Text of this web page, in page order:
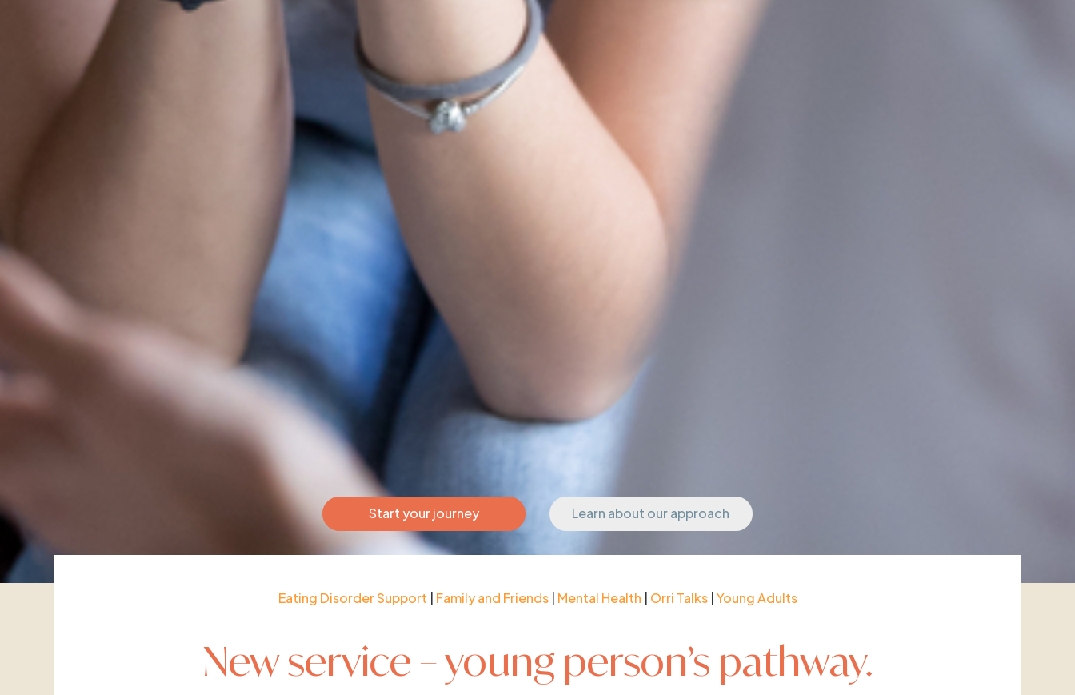
Start your journey Learn about our approach
Eating Disorder Support | Family and Friends| Mental Health | Orri Talks|Young Adults
New service – young person’s pathway.